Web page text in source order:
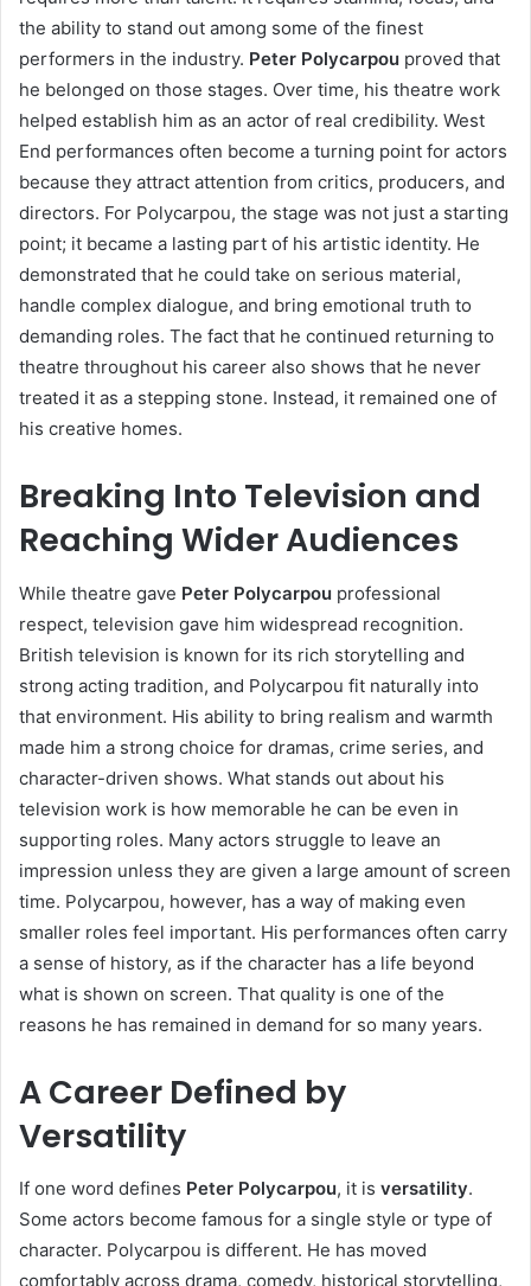
the ability to stand out among some of the finest
performers in the industry. Peter Polycarpou proved that
he belonged on those stages. Over time, his theatre work
helped establish him as an actor of real credibility. West
End performances often become a turning point for actors
because they attract attention from critics, producers, and
directors. For Polycarpou, the stage was not just a starting
point; it became a lasting part of his artistic identity. He
demonstrated that he could take on serious material,
handle complex dialogue, and bring emotional truth to
demanding roles. The fact that he continued returning to
theatre throughout his career also shows that he never
treated it as a stepping stone. Instead, it remained one of
his creative homes.
Breaking Into Television and
Reaching Wider Audiences
While theatre gave Peter Polycarpou professional
respect, television gave him widespread recognition.
British television is known for its rich storytelling and
strong acting tradition, and Polycarpou fit naturally into
that environment. His ability to bring realism and warmth
made him a strong choice for dramas, crime series, and
character-driven shows. What stands out about his
television work is how memorable he can be even in
supporting roles. Many actors struggle to leave an
impression unless they are given a large amount of screen
time. Polycarpou, however, has a way of making even
smaller roles feel important. His performances often carry
a sense of history, as if the character has a life beyond
what is shown on screen. That quality is one of the
reasons he has remained in demand for so many years.
A Career Defined by
Versatility
If one word defines Peter Polycarpou, it is versatility.
Some actors become famous for a single style or type of
character. Polycarpou is different. He has moved
comfortably across drama, comedy, historical storytelling,